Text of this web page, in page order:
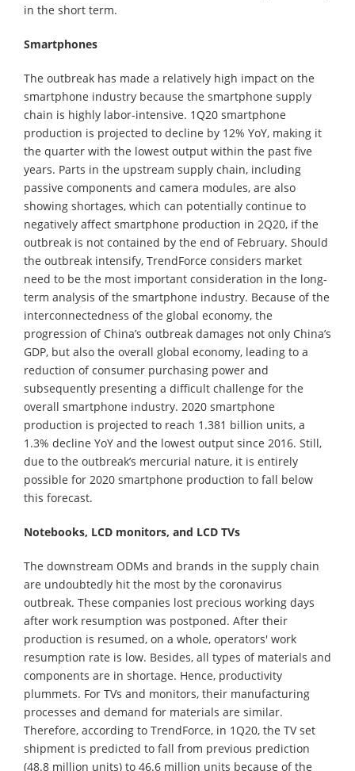
in the short term.
Smartphones
The outbreak has made a relatively high impact on the
smartphone industry because the smartphone supply
chain is highly labor-intensive. 1Q20 smartphone
production is projected to decline by 12% YoY, making it
the quarter with the lowest output within the past five
years. Parts in the upstream supply chain, including
passive components and camera modules, are also
showing shortages, which can potentially continue to
negatively affect smartphone production in 2Q20, if the
outbreak is not contained by the end of February. Should
the outbreak intensify, TrendForce considers market
need to be the most important consideration in the long-
term analysis of the smartphone industry. Because of the
interconnectedness of the global economy, the
progression of China’s outbreak damages not only China’s
GDP, but also the overall global economy, leading to a
reduction of consumer purchasing power and
subsequently presenting a difficult challenge for the
overall smartphone industry. 2020 smartphone
production is projected to reach 1.381 billion units, a
1.3% decline YoY and the lowest output since 2016. Still,
due to the outbreak’s mercurial nature, it is entirely
possible for 2020 smartphone production to fall below
this forecast.
Notebooks, LCD monitors, and LCD TVs
The downstream ODMs and brands in the supply chain
are undoubtedly hit the most by the coronavirus
outbreak. These companies lost precious working days
after work resumption was postponed. After their
production is resumed, on a whole, operators' work
resumption rate is low. Besides, all types of materials and
components are in shortage. Hence, productivity
plummets. For TVs and monitors, their manufacturing
processes and demand for materials are similar.
Therefore, according to TrendForce, in 1Q20, the TV set
shipment is predicted to fall from previous prediction
(48.8 million units) to 46.6 million units because of the